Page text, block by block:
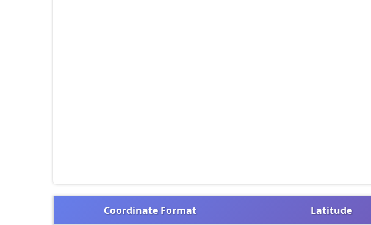
Coordinate Format Latitude